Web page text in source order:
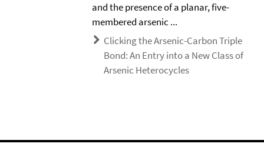
and the presence of a planar, five-
membered arsenic ...
Clicking the Arsenic-Carbon Triple
Bond: An Entry into a New Class of
Arsenic Heterocycles